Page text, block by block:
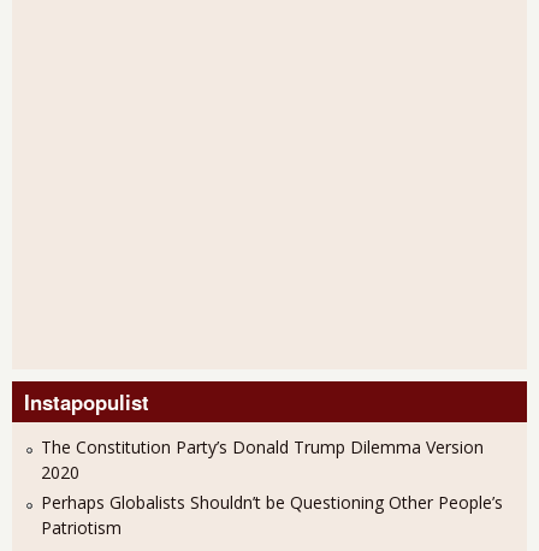
Instapopulist
The Constitution Party’s Donald Trump Dilemma Version
2020
Perhaps Globalists Shouldn’t be Questioning Other People’s
Patriotism